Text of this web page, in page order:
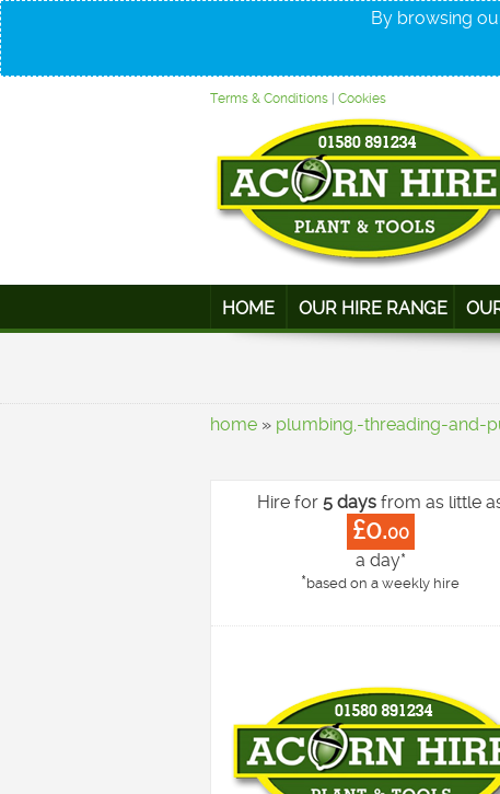
By browsing
Terms & Conditions Cookies
HOME OUR HIRE RANGE
home » plumbing,-threading-and-
Hire for 5 daysfrom as little
£0.00
a day*
*based on a weekly hire